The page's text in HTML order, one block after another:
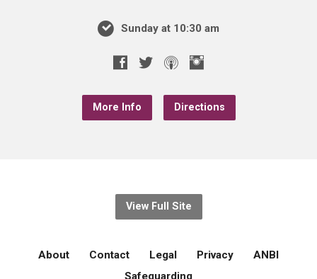
Sunday at 10:30 am
More Info Directions
View Full Site
About Contact Legal Privacy
ANBI
Safeguarding